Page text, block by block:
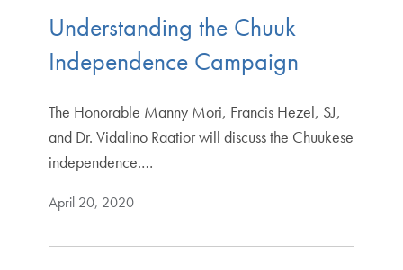
Understanding the Chuuk
Independence Campaign
The Honorable Manny Mori, Francis Hezel, SJ,
and Dr. Vidalino Raatior will discuss the Chuukese
independence.…
April 20, 2020